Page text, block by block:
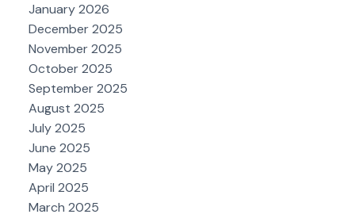
January 2026
December 2025
November 2025
October 2025
September 2025
August 2025
July 2025
June 2025
May 2025
April 2025
March 2025